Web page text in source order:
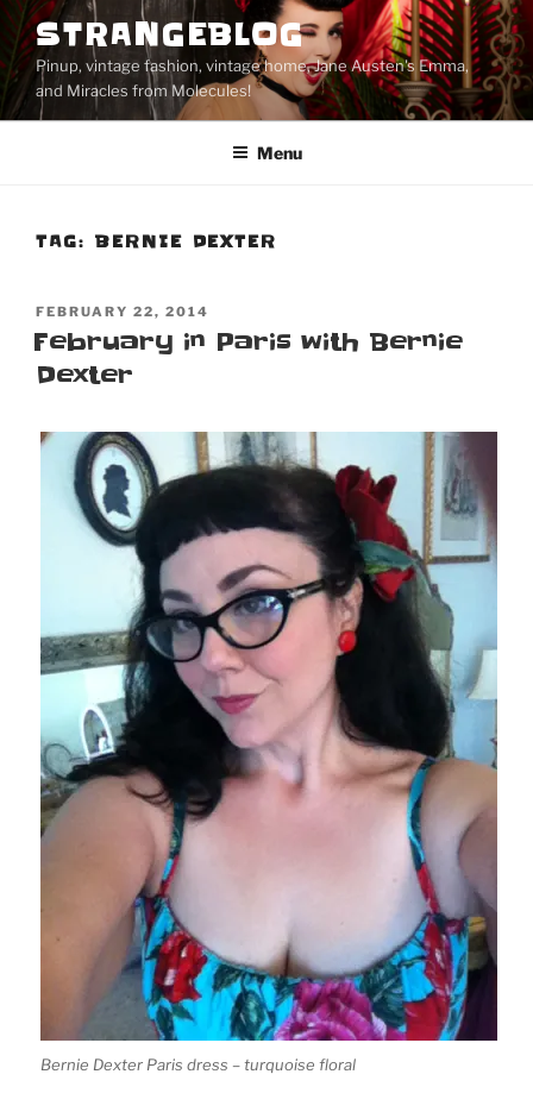
Skip
to
content
STRANGEBLOG
Pinup, vintage fashion, vintage home, Jane Austen's Emma,
and Miracles from Molecules!
Menu
TAG: BERNIE DEXTER
POSTED
ON
FEBRUARY 22, 2014
February in Paris with Bernie
Dexter
Bernie Dexter Paris dress – turquoise floral